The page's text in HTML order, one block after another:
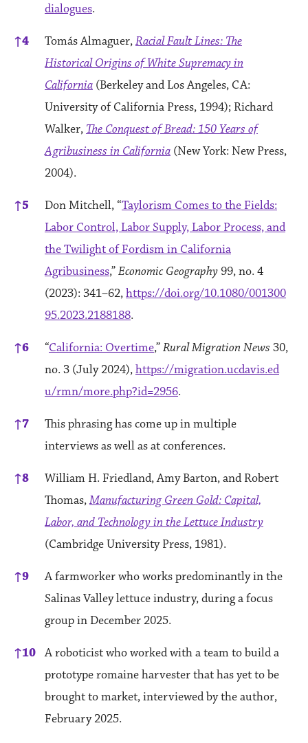
dialogues.
↑4 Tomás Almaguer,Racial Fault Lines: The
Historical Origins of White Supremacy in
California (Berkeley and Los Angeles, CA:
University of California Press, 1994); Richard
Walker, The Conquest of Bread: 150 Years of
Agribusiness in California (New York: New Press,
2004).
↑5 Don Mitchell, “Taylorism Comes to the Fields:
Labor Control, Labor Supply, Labor Process, and
the Twilight of Fordism in California
Agribusiness,”Economic Geography 99, no. 4
(2023): 341–62,https://doi.org/10.1080/001300
95.2023.2188188.
↑6 “California: Overtime,”Rural Migration News 30,
no. 3 (July 2024),https://migration.ucdavis.ed
u/rmn/more.php?id=2956.
↑7
This phrasing has come up in multiple
interviews as well as at conferences.
↑8
William H. Friedland, Amy Barton, and Robert
Thomas,Manufacturing Green Gold: Capital,
Labor, and Technology in the Lettuce Industry
(Cambridge University Press, 1981).
↑9
A farmworker who works predominantly in the
Salinas Valley lettuce industry, during a focus
group in December 2025.
↑10 A roboticist who worked with a team to build a
prototype romaine harvester that has yet to be
brought to market, interviewed by the author,
February 2025.